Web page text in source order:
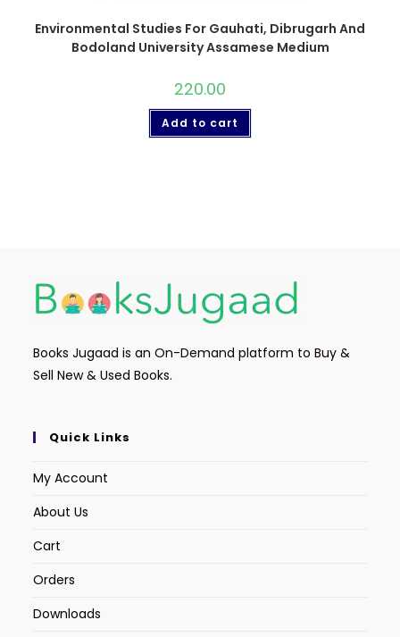
Environmental Studies For Gauhati, Dibrugarh And
Bodoland University Assamese Medium
220.00
Add to cart
Books Jugaad is an On-Demand platform to Buy &
Sell New & Used Books.
Quick Links
My Account
About Us
Cart
Orders
Downloads